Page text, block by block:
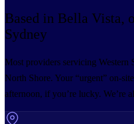
Based in Bella Vista,
Sydney
Most providers servicing Western
North Shore. Your “urgent” on-
afternoon, if you’re lucky. We’re